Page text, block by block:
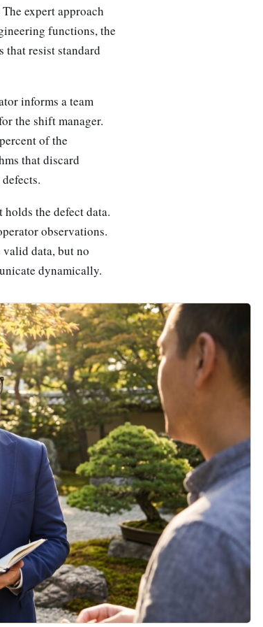
expert approach
functions, the
that resist standard
informs a team
the shift manager.
of the
that discard
the defect data.
observations.
data, but no
dynamically.